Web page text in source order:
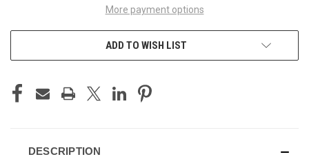
More payment options
ADD TO WISH LIST
DESCRIPTION